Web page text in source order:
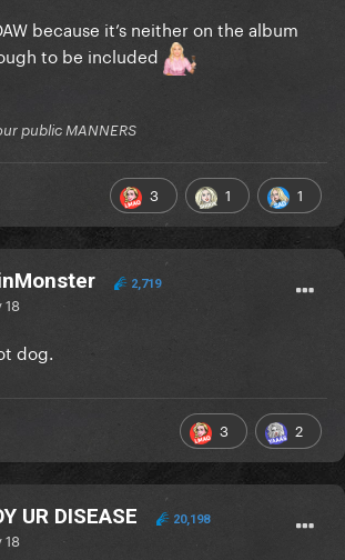
because it’s neither on the album
to be included
public MANNERS
3 1 1
2,719
18
dog.
3 2
UR DISEASE 20,198
18